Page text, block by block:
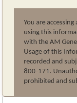
You are
using this
with the AM
Usage of this
recorded and
800-171.
prohibited and